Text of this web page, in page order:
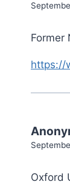
Former
https://
Oxford